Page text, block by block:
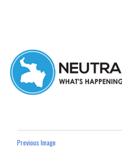
Previous Image